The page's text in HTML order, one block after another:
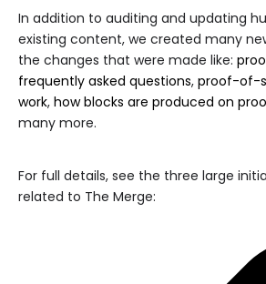
In addition to auditing and updating
existing content, we created many
the changes that were made like:
frequently asked questions, proof-of-
work, how blocks are produced on
many more.
For full details, see the three large
related to The Merge: